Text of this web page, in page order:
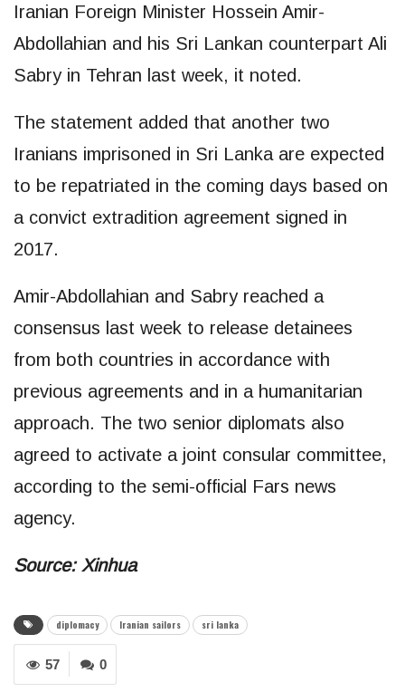
Iranian Foreign Minister Hossein Amir-
Abdollahian and his Sri Lankan counterpart Ali
Sabry in Tehran last week, it noted.
The statement added that another two
Iranians imprisoned in Sri Lanka are expected
to be repatriated in the coming days based on
a convict extradition agreement signed in
2017.
Amir-Abdollahian and Sabry reached a
consensus last week to release detainees
from both countries in accordance with
previous agreements and in a humanitarian
approach. The two senior diplomats also
agreed to activate a joint consular committee,
according to the semi-official Fars news
agency.
Source: Xinhua
diplomacy Iranian sailors sri lanka
0
57